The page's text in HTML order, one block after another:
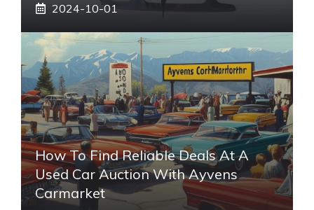
2024-10-01
How To Find Reliable Deals At A
Used Car Auction With Ayvens
Carmarket